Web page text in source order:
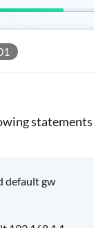
statements
default gw